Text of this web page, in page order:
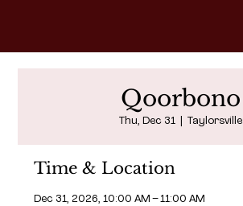
Qoorbono
Thu, Dec 31
  |
Taylorsville
Time & Location
Dec 31, 2026, 10:00 AM – 11:00 AM